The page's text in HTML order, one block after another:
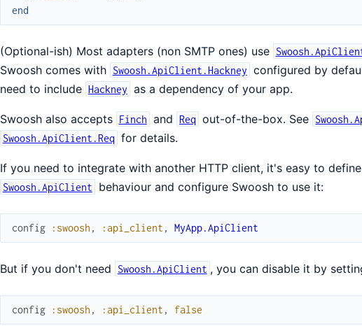
end
(Optional-ish) Most adapters (non SMTP ones) use
Swoosh comes with Swoosh.ApiClient.Hackney configured by
need to include Hackney as a dependency of your app.
Swoosh also accepts Finch and Req out-of-the-box. See
Swoosh.ApiClient.Req for details.
If you need to integrate with another HTTP client, it's easy to
Swoosh.ApiClient behaviour and configure Swoosh to use it:
config :swoosh , :api_client , MyApp.ApiClient
But if you don't need Swoosh.ApiClient , you can disable it by
config :swoosh , :api_client , false